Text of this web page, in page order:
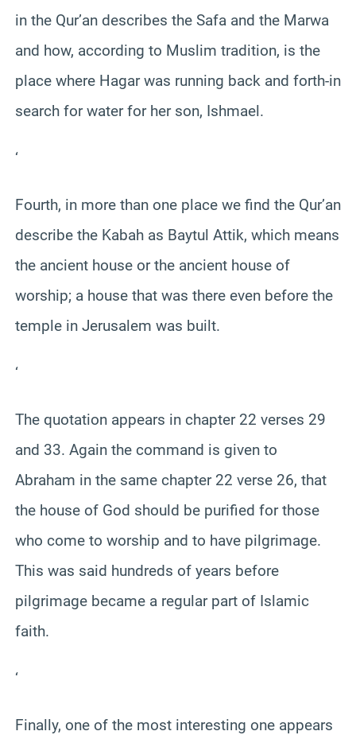
in the Qur’an describes the Safa and the Marwa
and how, according to Muslim tradition, is the
place where Hagar was running back and forth-in
search for water for her son, Ishmael.
‘
Fourth, in more than one place we find the Qur’an
describe the Kabah as Baytul Attik, which means
the ancient house or the ancient house of
worship; a house that was there even before the
temple in Jerusalem was built.
‘
The quotation appears in chapter 22 verses 29
and 33. Again the command is given to
Abraham in the same chapter 22 verse 26, that
the house of God should be purified for those
who come to worship and to have pilgrimage.
This was said hundreds of years before
pilgrimage became a regular part of Islamic
faith.
‘
Finally, one of the most interesting one appears